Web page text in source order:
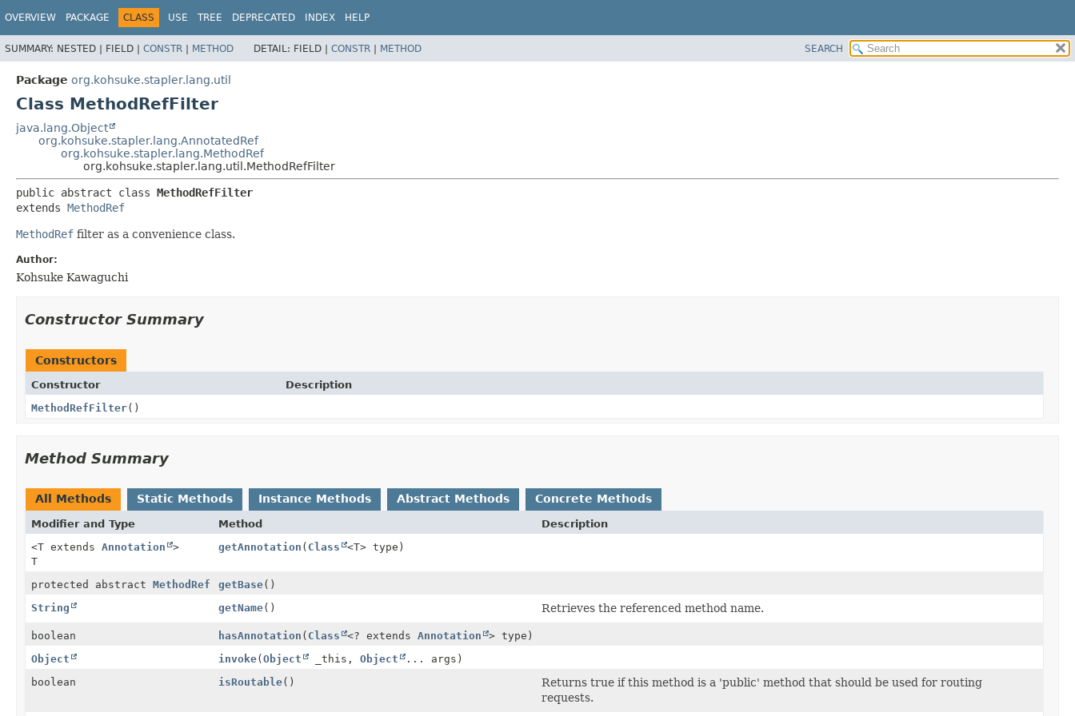
OVERVIEW PACKAGE CLASS USE TREE DEPRECATED INDEX HELP
SUMMARY: NESTED | FIELD | CONSTR | METHOD DETAIL: FIELD | CONSTR | METHOD SEARCH
Package org.kohsuke.stapler.lang.util
Class MethodRefFilter
java.lang.Object
org.kohsuke.stapler.lang.AnnotatedRef
org.kohsuke.stapler.lang.MethodRef
org.kohsuke.stapler.lang.util.MethodRefFilter
public abstract class MethodRefFilter
extends MethodRef
MethodRef filter as a convenience class.
Author:
Kohsuke Kawaguchi
Constructor Summary
Constructors
Constructor
Description
MethodRefFilter()
Method Summary
All Methods Static Methods Instance Methods Abstract Methods Concrete Methods
Modifier and Type Method
Description
<T extends Annotation
>
T
getAnnotation ( Class <T> type)
protected abstract MethodRef getBase()
String
getName() Retrieves the referenced method name.
boolean hasAnnotation ( Class <? extends Annotation
> type)
Object
invoke(Object _this, Object
... args)
boolean
isRoutable()
Returns true if this method is a 'public' method that should be used for routing
requests.